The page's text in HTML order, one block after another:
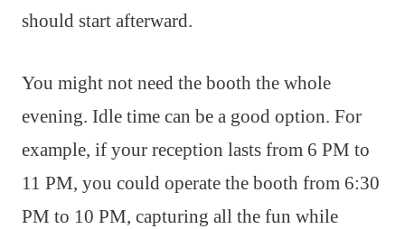
should start afterward.
You might not need the booth the whole
evening. Idle time can be a good option. For
example, if your reception lasts from 6 PM to
11 PM, you could operate the booth from 6:30
PM to 10 PM, capturing all the fun while